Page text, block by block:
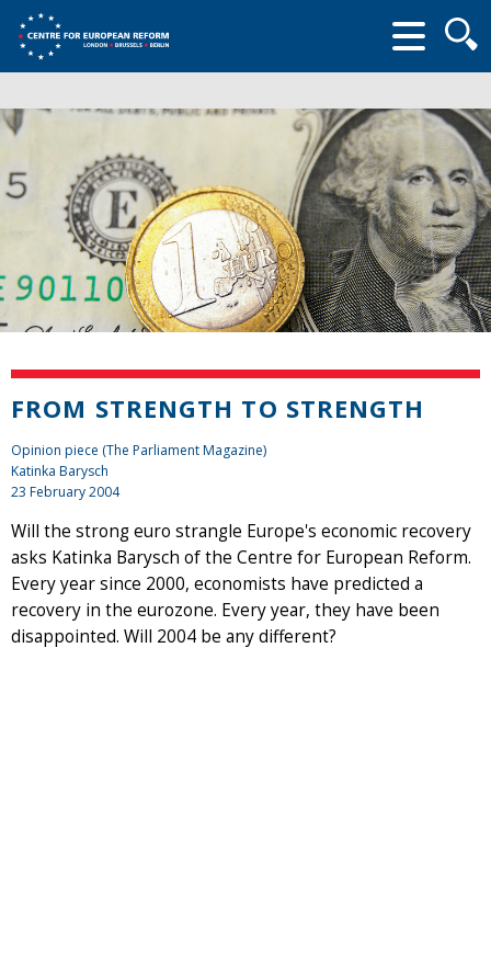
form
FROM STRENGTH TO STRENGTH
Opinion piece (The Parliament Magazine)
Katinka Barysch
23 February 2004
Will the strong euro strangle Europe's economic recovery
asks Katinka Barysch of the Centre for European Reform.
Every year since 2000, economists have predicted a
recovery in the eurozone. Every year, they have been
disappointed. Will 2004 be any different?